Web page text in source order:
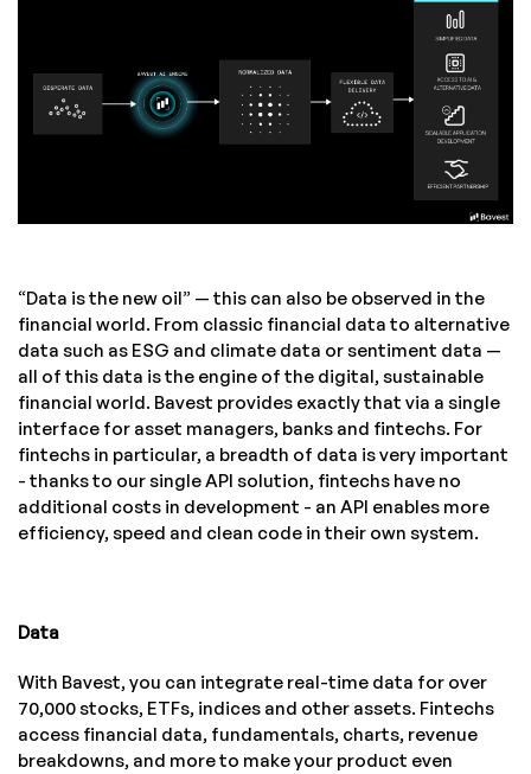
“Data is the new oil” — this can also be observed in the
financial world. From classic financial data to alternative
data such as ESG and climate data or sentiment data —
all of this data is the engine of the digital, sustainable
financial world. Bavest provides exactly that via a single
interface for asset managers, banks and fintechs. For
fintechs in particular, a breadth of data is very important
- thanks to our single API solution, fintechs have no
additional costs in development - an API enables more
efficiency, speed and clean code in their own system.
Data
With Bavest, you can integrate real-time data for over
70,000 stocks, ETFs, indices and other assets. Fintechs
access financial data, fundamentals, charts, revenue
breakdowns, and more to make your product even